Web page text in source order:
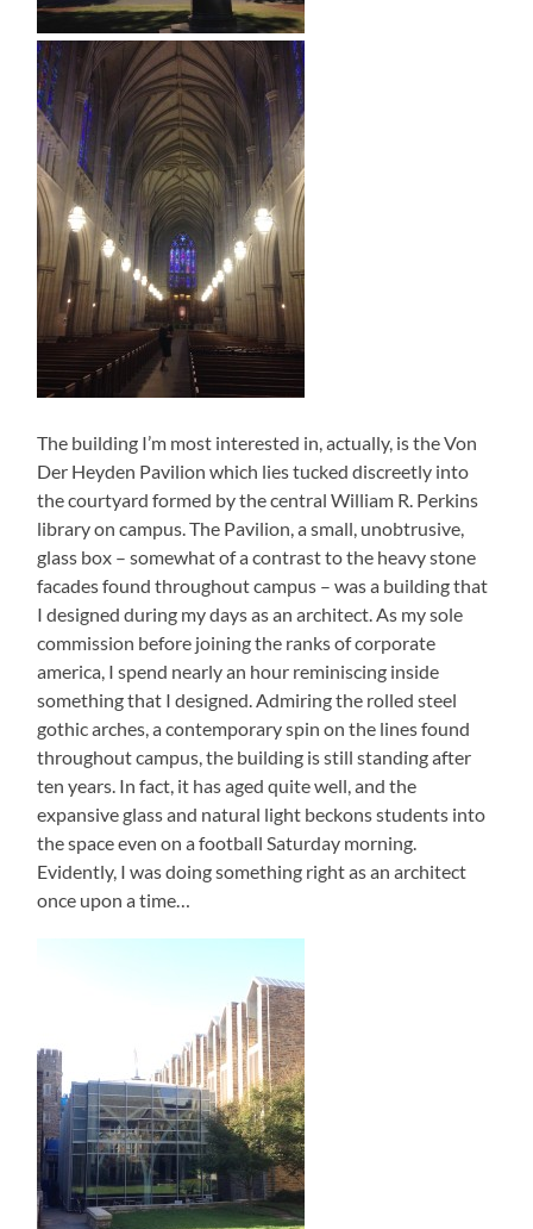
The building I’m most interested in, actually, is the Von
Der Heyden Pavilion which lies tucked discreetly into
the courtyard formed by the central William R. Perkins
library on campus. The Pavilion, a small, unobtrusive,
glass box – somewhat of a contrast to the heavy stone
facades found throughout campus – was a building that
I designed during my days as an architect. As my sole
commission before joining the ranks of corporate
america, I spend nearly an hour reminiscing inside
something that I designed. Admiring the rolled steel
gothic arches, a contemporary spin on the lines found
throughout campus, the building is still standing after
ten years. In fact, it has aged quite well, and the
expansive glass and natural light beckons students into
the space even on a football Saturday morning.
Evidently, I was doing something right as an architect
once upon a time…